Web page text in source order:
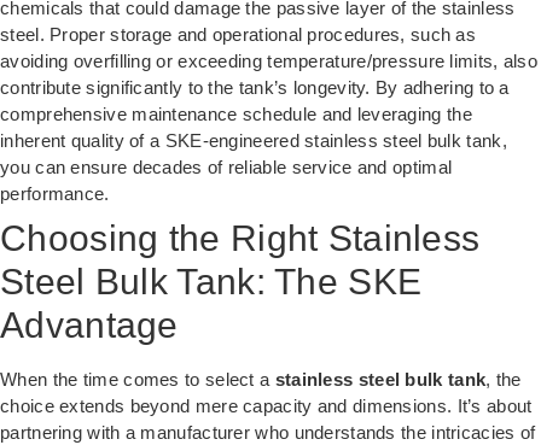
chemicals that could damage the passive layer of the stainless
steel. Proper storage and operational procedures, such as
avoiding overfilling or exceeding temperature/pressure limits, also
contribute significantly to the tank’s longevity. By adhering to a
comprehensive maintenance schedule and leveraging the
inherent quality of a SKE-engineered stainless steel bulk tank,
you can ensure decades of reliable service and optimal
performance.
Choosing the Right Stainless
Steel Bulk Tank: The SKE
Advantage
When the time comes to select a stainless steel bulk tank, the
choice extends beyond mere capacity and dimensions. It’s about
partnering with a manufacturer who understands the intricacies of